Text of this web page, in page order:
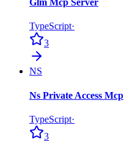
Glm Mcp Server
TypeScript·
3
NS
Ns Private Access Mcp
TypeScript·
3